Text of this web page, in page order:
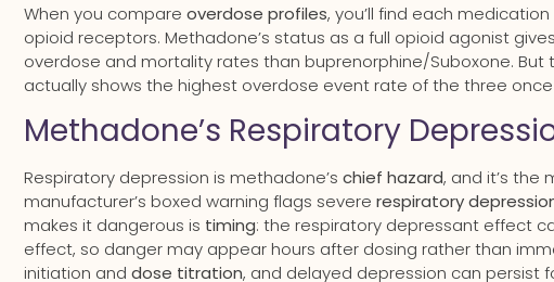
When you compare overdose profiles, you’ll find each
opioid receptors. Methadone’s status as a full opioid agonist
overdose and mortality rates than buprenorphine/Suboxone.
actually shows the highest overdose event rate of the three
Methadone’s Respiratory
Respiratory depression is methadone’s chief hazard, and it’s the
manufacturer’s boxed warning flags severe respiratory
makes it dangerous is timing: the respiratory depressant effect
effect, so danger may appear hours after dosing rather than
initiation and dose titration, and delayed depression can persist